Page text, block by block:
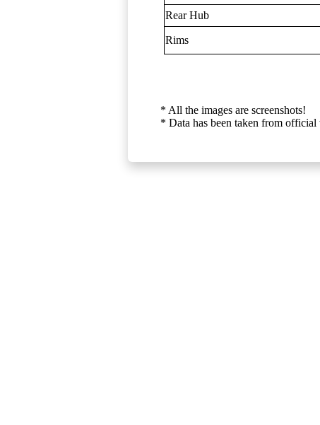
Rear Hub
Rims
* All the images are screenshots!
* Data has been taken from